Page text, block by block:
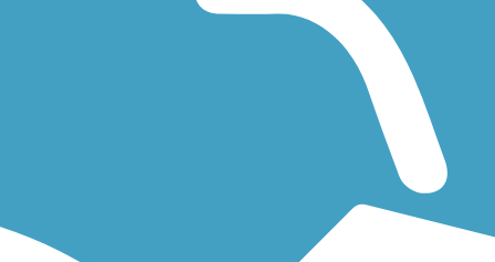
an easy walking trail or a bike trail Cannon Valley Trail
you. Click on any trail below to find trail descriptions, trail maps,